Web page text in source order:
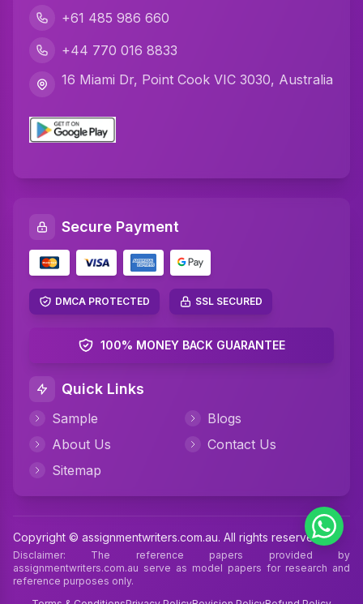
+61 485 986 660
+44 770 016 8833
16 Miami Dr, Point Cook VIC 3030, Australia
Secure Payment
DMCA PROTECTED SSL SECURED
100% MONEY BACK GUARANTEE
Quick Links
Sample
Blogs
About Us
Contact Us
Sitemap
Copyright © assignmentwriters.com.au. All rights reserved
Disclaimer: The reference papers provided by
assignmentwriters.com.au serve as model papers for research and
reference purposes only.